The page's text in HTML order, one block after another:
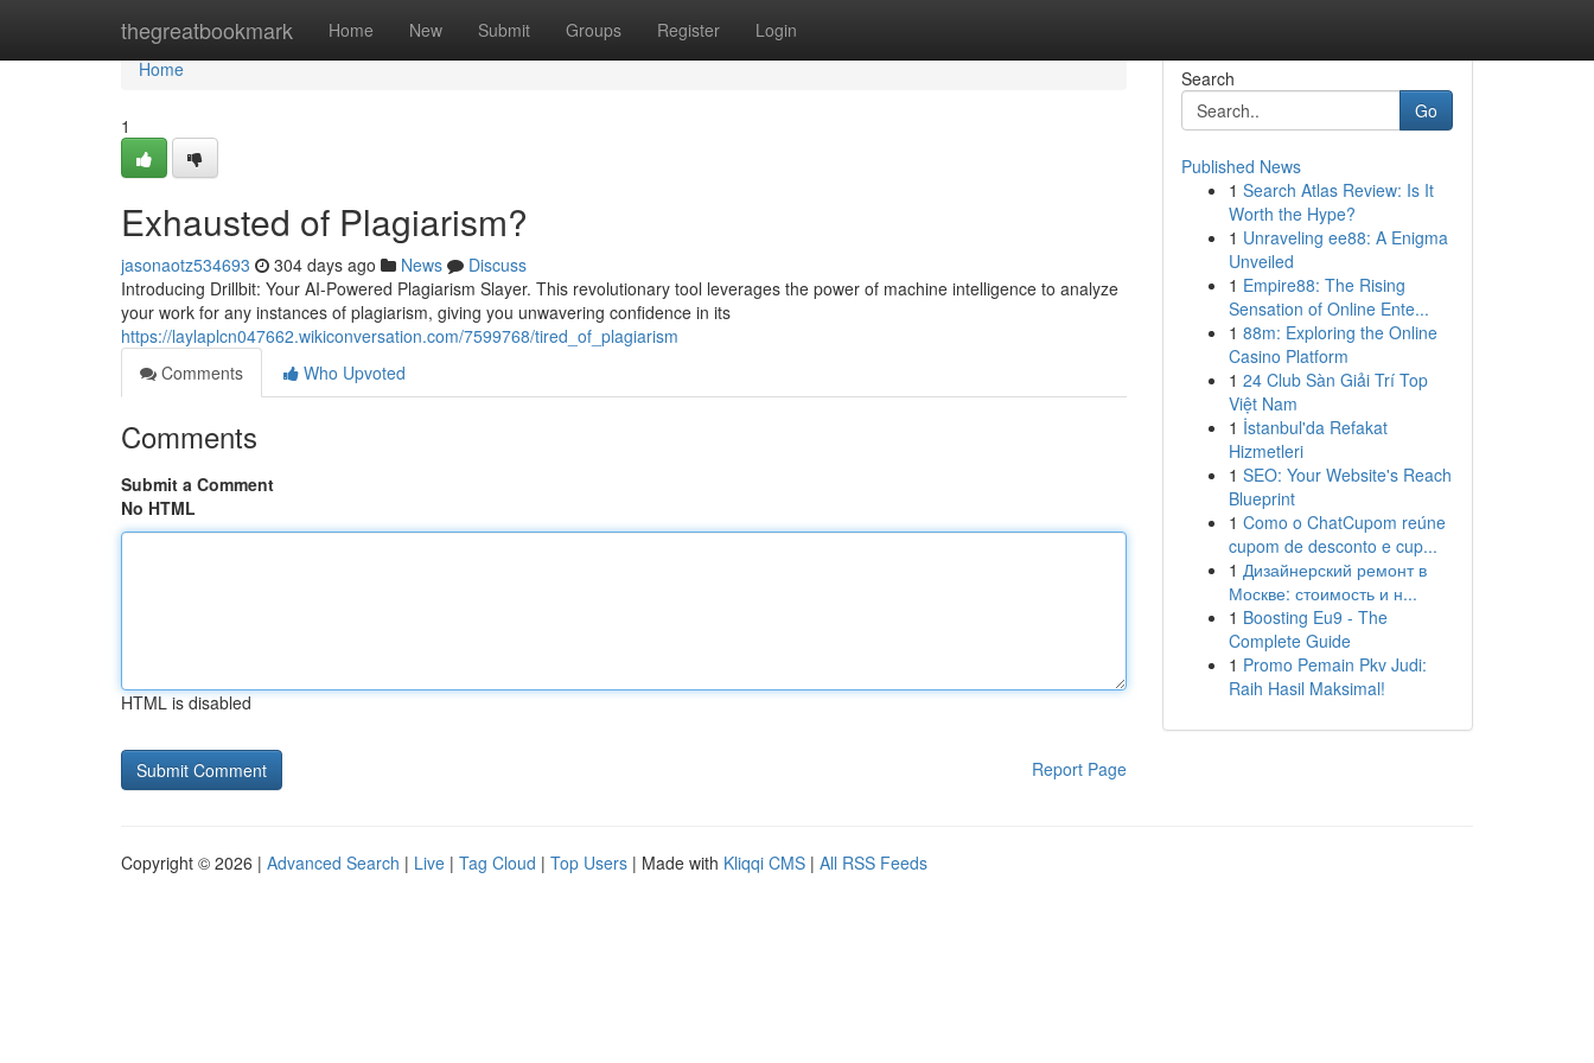
thegreatbookmark Home New Submit Groups Register Login
Home
Home
1
Exhausted of Plagiarism?
jasonaotz534693 304 days ago News
Discuss
Introducing Drillbit: Your AI-Powered Plagiarism Slayer. This revolutionary tool leverages the power of machine intelligence to analyze
your work for any instances of plagiarism, giving you unwavering confidence in its
https://laylaplcn047662.wikiconversation.com/7599768/tired_of_plagiarism
Comments
Who Upvoted
Comments
Submit a Comment
No HTML
HTML is disabled
Report Page
Search
Go
Published News
1 Search Atlas Review: Is It
Worth the Hype?
1 Unraveling ee88: A Enigma
Unveiled
1 Empire88: The Rising
Sensation of Online Ente...
1 88m: Exploring the Online
Casino Platform
1 24 Club Sàn Giải Trí Top
Việt Nam
1 İstanbul'da Refakat
Hizmetleri
1 SEO: Your Website's Reach
Blueprint
1 Como o ChatCupom reúne
cupom de desconto e cup...
1 Дизайнерский ремонт в
Москве: стоимость и н...
1 Boosting Eu9 - The
Complete Guide
1 Promo Pemain Pkv Judi:
Raih Hasil Maksimal!
Copyright © 2026 | Advanced Search | Live | Tag Cloud | Top Users | Made with Kliqqi CMS | All RSS Feeds